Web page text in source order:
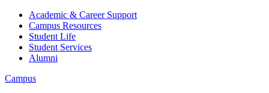
Academic & Career Support
Campus Resources
Student Life
Student Services
Alumni
Campus